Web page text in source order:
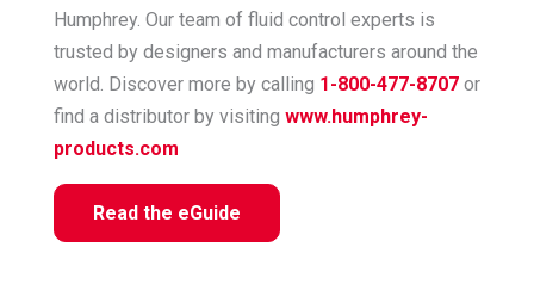
Humphrey. Our team of fluid control experts is
trusted by designers and manufacturers around the
world. Discover more by calling 1-800-477-8707or
find a distributor by visiting www.humphrey-
products.com
Read the eGuide